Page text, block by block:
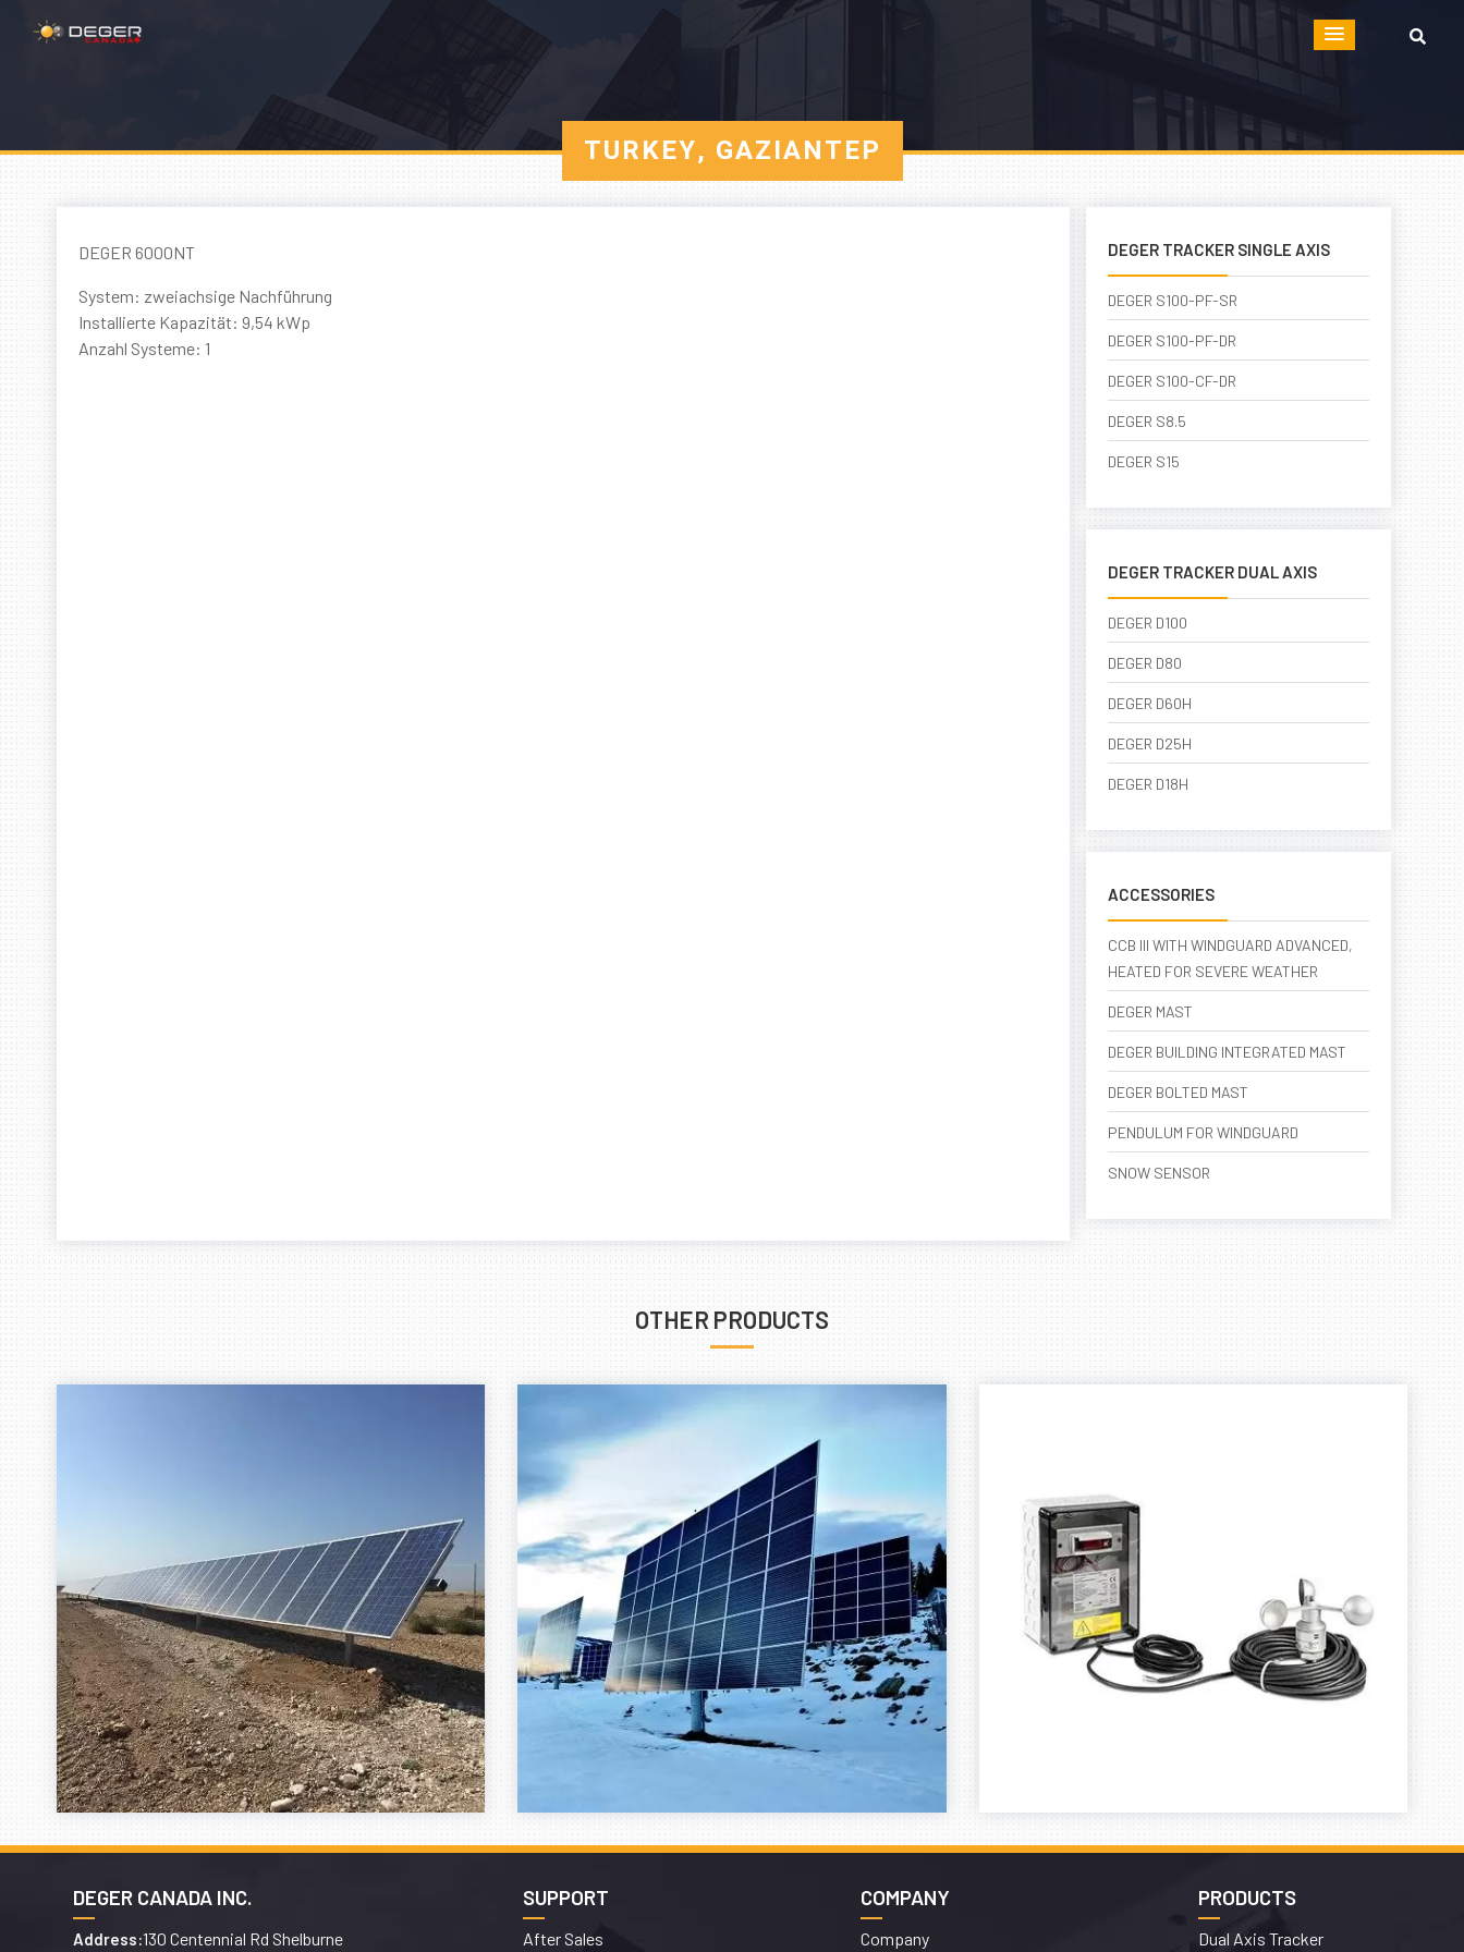
TURKEY, GAZIANTEP
DEGER 6000NT
System: zweiachsige Nachführung
Installierte Kapazität: 9,54 kWp
Anzahl Systeme: 1
DEGER TRACKER SINGLE AXIS
DEGER S100-PF-SR
DEGER S100-PF-DR
DEGER S100-CF-DR
DEGER S8.5
DEGER S15
DEGER TRACKER DUAL AXIS
DEGER D100
DEGER D80
DEGER D60H
DEGER D25H
DEGER D18H
ACCESSORIES
CCB III WITH WINDGUARD ADVANCED,
HEATED FOR SEVERE WEATHER
DEGER MAST
DEGER BUILDING INTEGRATED MAST
DEGER BOLTED MAST
PENDULUM FOR WINDGUARD
SNOW SENSOR
OTHER PRODUCTS
DEGER CANADA INC.
Address:130 Centennial Rd Shelburne
SUPPORT
After Sales
COMPANY
Company
PRODUCTS
Dual Axis Tracker